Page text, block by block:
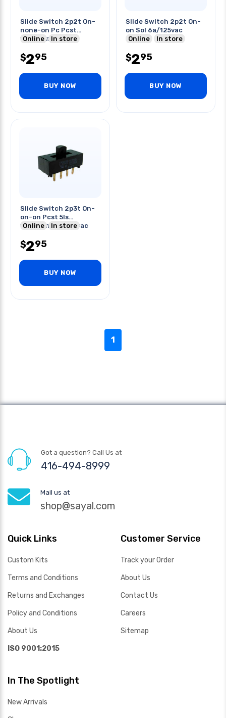
Slide Switch 2p2t On-
none-on Pc Pcst
13x7.5mm
Online In store
$295
BUY NOW
Slide Switch 2p2t On-
on Sol 6a/125vac
Online
In store
$295
BUY NOW
Slide Switch 2p3t On-
on-on Pcst 5ls
11x24mm 4a/125vac
Online In store
$295
BUY NOW
1
Got a question? Call Us at
416-494-8999
Mail us at
shop@sayal.com
Quick Links
Custom Kits
Terms and Conditions
Returns and Exchanges
Policy and Conditions
About Us
ISO 9001:2015
Customer Service
Track your Order
About Us
Contact Us
Careers
Sitemap
In The Spotlight
New Arrivals